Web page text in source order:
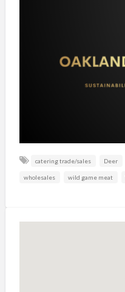
catering trade/sales Deer
wholesales wild game meat